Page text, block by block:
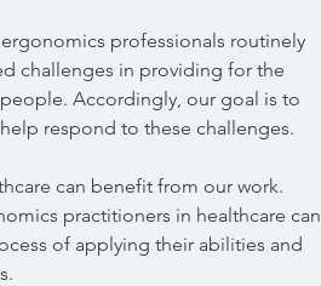
professionals routinely
challenges in providing for the
Accordingly, our goal is to
respond to these challenges.
can benefit from our work.
practitioners in healthcare can
of applying their abilities and